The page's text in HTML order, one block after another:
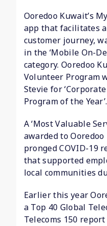
Ooredoo Kuwait’s
app that facilitates
customer journey,
in the ‘Mobile On-
category. Ooredoo
Volunteer Program
Stevie for
Program of the Year’.
A ‘Most Valuable
awarded to
pronged COVID-19
that supported
local communities
Earlier this year
a Top 40 Global
Telecoms 150